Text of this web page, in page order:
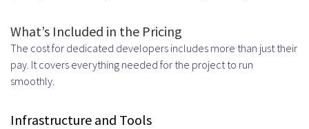
What’s Included in the Pricing
The cost for dedicated developers includes more than just their
pay. It covers everything needed for the project to run
smoothly.
Infrastructure and Tools